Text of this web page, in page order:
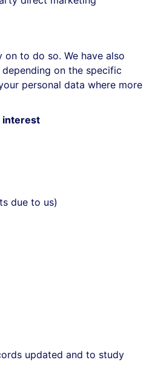
to do so. We have also
on the specific
personal data where more
interest
due to us)
updated and to study